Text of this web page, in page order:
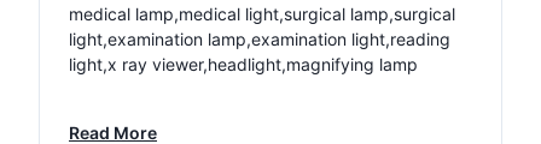
medical lamp,medical light,surgical lamp,surgical
light,examination lamp,examination light,reading
light,x ray viewer,headlight,magnifying lamp
Read More